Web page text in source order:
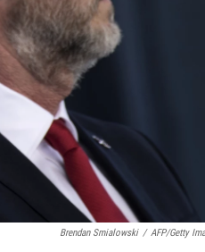
Brendan Smialowski / AFP/Getty